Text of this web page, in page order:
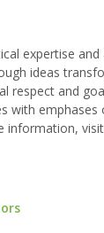
expertise
ideas
respect and
with
information,